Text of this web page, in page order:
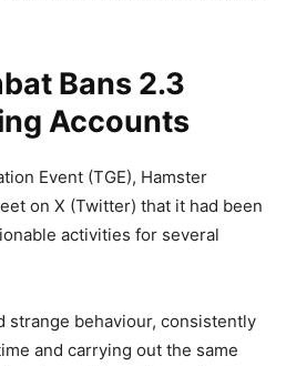
Bans 2.3
Accounts
Event (TGE), Hamster
on X (Twitter) that it had been
activities for several
strange behaviour, consistently
and carrying out the same